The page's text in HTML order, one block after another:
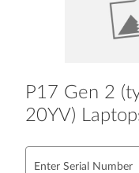
P17 Gen 2
20YV)
Enter Serial Number